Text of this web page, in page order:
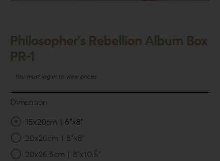
SEARCH
FOR:
GR
EN
DE
Philosopher’s Rebellion Album Box
PR-1
You must log in to view prices
Dimension
15x20cm | 6”x8”
20x20cm | 8”x8”
20x26.5cm | 8”x10.5”